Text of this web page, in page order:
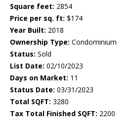
Square feet: 2854
Price per sq. ft: $174
Year Built: 2018
Ownership Type: Condominium
Status: Sold
List Date: 02/10/2023
Days on Market: 11
Status Date: 03/31/2023
Total SQFT: 3280
Tax Total Finished SQFT: 2200